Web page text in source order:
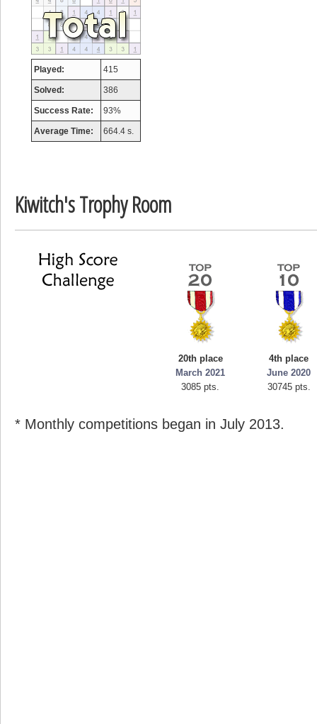
Played: 415
Solved: 386
Success Rate: 93%
Average Time: 664.4 s.
Kiwitch's Trophy Room
20th place
March 2021
3085 pts.
4th place
June 2020
30745 pts.
* Monthly competitions began in July 2013.